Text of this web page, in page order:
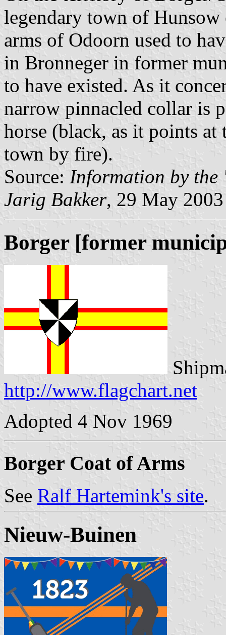
legendary town of
arms of Odoorn used to
in Bronneger in former
to have existed. As it
narrow pinnacled collar is
horse (black, as it points
town by fire).
Source: Information by the
Jarig Bakker, 29 May 2003
Borger [former
http://www.flagchart.net
Adopted 4 Nov 1969
Borger Coat of Arms
See Ralf Hartemink's site.
Nieuw-Buinen